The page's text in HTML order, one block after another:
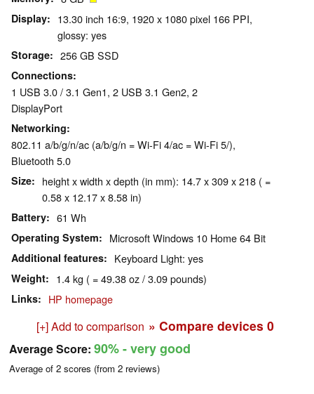
Display
13.30 inch 16:9, 1920 x 1080 pixel 166 PPI,
glossy: yes
Storage 256 GB SSD
Connections
1 USB 3.0 / 3.1 Gen1, 2 USB 3.1 Gen2, 2
DisplayPort
Networking
802.11 a/b/g/n/ac (a/b/g/n = Wi-Fi 4/ac = Wi-Fi 5/),
Bluetooth 5.0
Size
height x width x depth (in mm): 14.7 x 309 x 218 ( =
0.58 x 12.17 x 8.58 in)
Battery 61 Wh
Operating System Microsoft Windows 10 Home 64 Bit
Additional features Keyboard Light: yes
Weight 1.4 kg ( = 49.38 oz / 3.09 pounds)
Links HP homepage
[+] Add to comparison » Compare devices 0
Average Score: 90%- very good
Average of 2 scores (from 2 reviews)